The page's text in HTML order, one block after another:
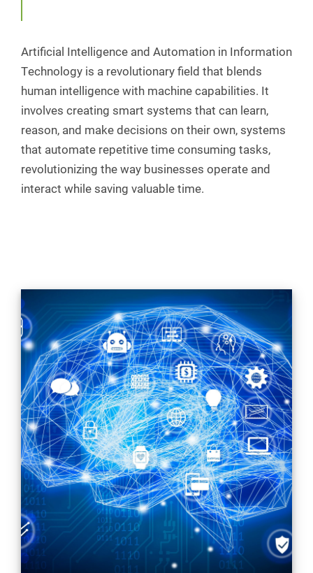
Artificial Intelligence and Automation in Information
Technology is a revolutionary field that blends
human intelligence with machine capabilities. It
involves creating smart systems that can learn,
reason, and make decisions on their own, systems
that automate repetitive time consuming tasks,
revolutionizing the way businesses operate and
interact while saving valuable time.